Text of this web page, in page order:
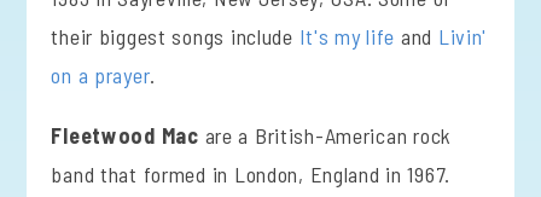
their biggest songs include It's my life and Livin'
on a prayer.
Fleetwood Mac are a British-American rock
band that formed in London, England in 1967.